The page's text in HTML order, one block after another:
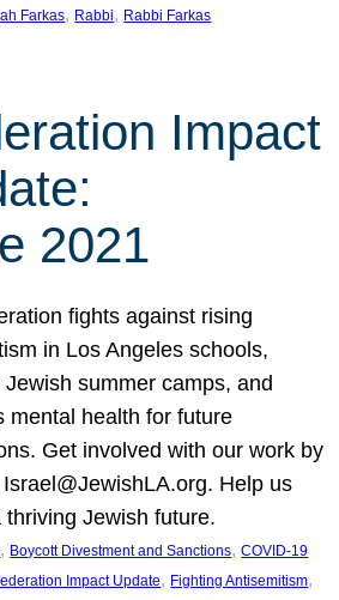
Farkas, Rabbi, Rabbi Farkas
Impact
2021
fights against rising
in Los Angeles schools,
summer camps, and
mental health for future
Get involved with our work by
Help us
thriving Jewish future.
, Boycott Divestment and Sanctions, COVID-19
Impact Update, Fighting Antisemitism